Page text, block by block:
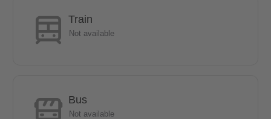
- The U6 line can be reached by bus in 10 minutes.
Lankwitz and Schichauweg.
Train
Not available
Bus
Not available